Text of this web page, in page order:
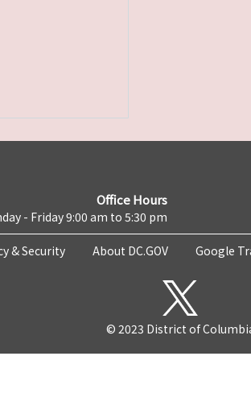
Office Hours
- Friday 9:00 am to 5:30 pm
& Security About DC.GOV Google
© 2023 District of